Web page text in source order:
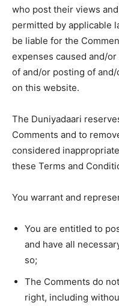
who post their views
permitted by applicable
be liable for the
expenses caused and/
of and/or posting of
on this website.
The Duniyadaari
Comments and to
considered
these Terms and
You warrant and
You are entitled to
and have all
so;
The Comments do
right, including